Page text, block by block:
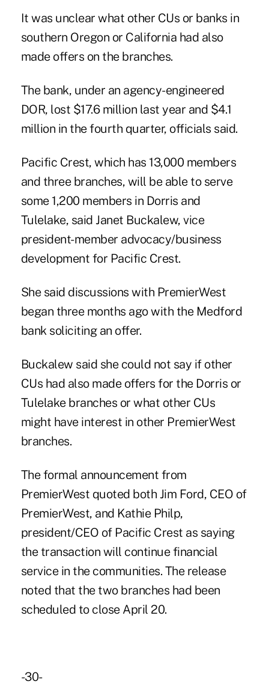
It was unclear what other CUs or banks in
southern Oregon or California had also
made offers on the branches.
The bank, under an agency-engineered
DOR, lost $17.6 million last year and $4.1
million in the fourth quarter, officials said.
Pacific Crest, which has 13,000 members
and three branches, will be able to serve
some 1,200 members in Dorris and
Tulelake, said Janet Buckalew, vice
president-member advocacy/business
development for Pacific Crest.
She said discussions with PremierWest
began three months ago with the Medford
bank soliciting an offer.
Buckalew said she could not say if other
CUs had also made offers for the Dorris or
Tulelake branches or what other CUs
might have interest in other PremierWest
branches.
The formal announcement from
PremierWest quoted both Jim Ford, CEO of
PremierWest, and Kathie Philp,
president/CEO of Pacific Crest as saying
the transaction will continue financial
service in the communities. The release
noted that the two branches had been
scheduled to close April 20.
-30-